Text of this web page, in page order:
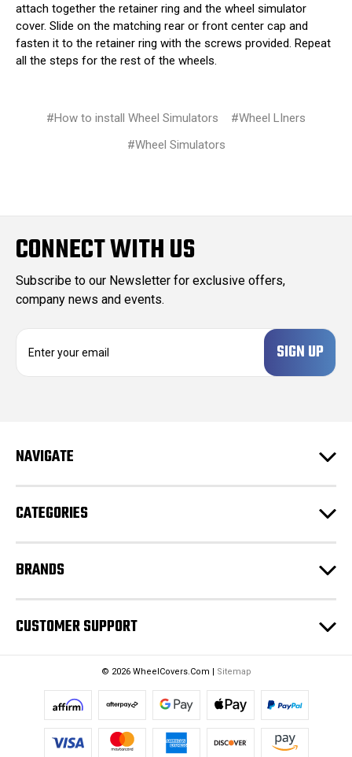
attach together the retainer ring and the wheel simulator
cover. Slide on the matching rear or front center cap and
fasten it to the retainer ring with the screws provided. Repeat
all the steps for the rest of the wheels.
#How to install Wheel Simulators
#Wheel LIners
#Wheel Simulators
CONNECT WITH US
Subscribe to our Newsletter for exclusive offers,
company news and events.
d
s
NAVIGATE
CATEGORIES
BRANDS
CUSTOMER SUPPORT
© 2026 WheelCovers.Com | Sitemap